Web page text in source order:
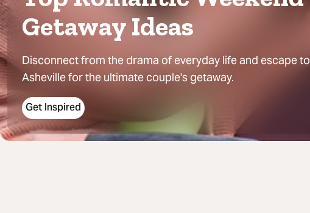
Getaway Ideas
Disconnect from the drama of everyday life and escape to
Asheville for the ultimate couple's getaway.
Get Inspired